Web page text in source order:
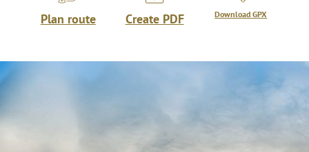
Plan route Create PDF Download GPX